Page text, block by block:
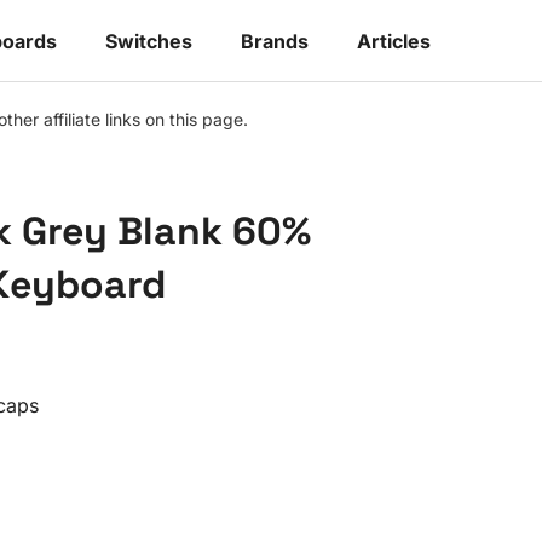
Switches Brands Articles
affiliate links on this page.
Grey Blank 60%